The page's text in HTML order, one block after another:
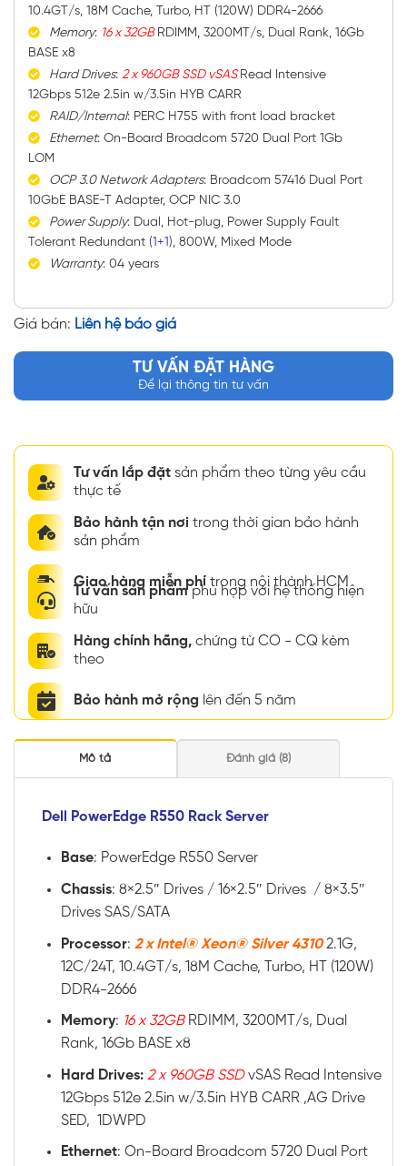
10.4GT/s, 18M Cache, Turbo, HT (120W) DDR4-2666
Memory: 16 x 32GB RDIMM, 3200MT/s, Dual Rank, 16Gb
BASE x8
Hard Drives: 2 x 960GB SSD vSAS Read Intensive
12Gbps 512e 2.5in w/3.5in HYB CARR
RAID/Internal: PERC H755 with front load bracket
Ethernet: On-Board Broadcom 5720 Dual Port 1Gb
LOM
OCP 3.0 Network Adapters: Broadcom 57416 Dual Port
10GbE BASE-T Adapter, OCP NIC 3.0
Power Supply: Dual, Hot-plug, Power Supply Fault
Tolerant Redundant (1+1), 800W, Mixed Mode
Warranty: 04 years
Giá bán: Liên hệ báo giá
TƯ VẤN ĐẶT HÀNG
Để lại thông tin tư vấn
Tư vấn lắp đặt sản phẩm theo từng yêu cầu
thực tế
Bảo hành tận nơi trong thời gian bảo hành
sản phẩm
Giao hàng miễn phí trong nội thành HCM
Tư vấn sản phẩmphù hợp với hệ thống hiện
hữu
Hàng chính hãng, chứng từ CO - CQ kèm
theo
Bảo hành mở rộng lên đến 5 năm
Mô tả Đánh giá (8)
Dell PowerEdge R550 Rack Server
Base: PowerEdge R550 Server
Chassis: 8×2.5″ Drives / 16×2.5″ Drives / 8×3.5″
Drives SAS/SATA
Processor: 2 x Intel® Xeon® Silver 43102.1G,
12C/24T, 10.4GT/s, 18M Cache, Turbo, HT (120W)
DDR4-2666
Memory: 16 x 32GB RDIMM, 3200MT/s, Dual
Rank, 16Gb BASE x8
Hard Drives: 2 x 960GB SSDvSAS Read Intensive
12Gbps 512e 2.5in w/3.5in HYB CARR ,AG Drive
SED, 1DWPD
Ethernet: On-Board Broadcom 5720 Dual Port